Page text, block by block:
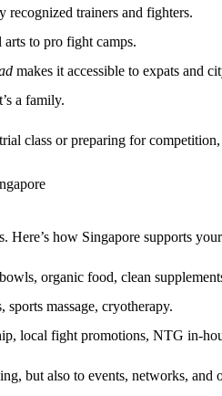
recognized trainers and fighters.
arts to pro fight camps.
makes it accessible to expats and
a family.
class or preparing for
Here’s how Singapore supports
organic food, clean
sports massage, cryotherapy.
local fight promotions, NTG in-
but also to events, networks, and